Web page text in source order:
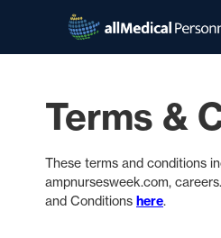
Terms &
These terms and conditions
ampnursesweek.com,
and Conditions here.